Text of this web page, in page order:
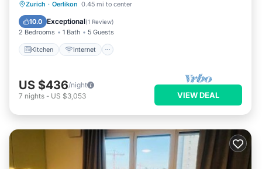
Zurich · Oerlikon 0.45 mi to center
10.0 Exceptional(1 Review)
2 Bedrooms 1 Bath 5 Guests
Kitchen Internet
Kitchen Internet
Laundry
US $436/night
7 nights - US $3,053 VIEW DEAL